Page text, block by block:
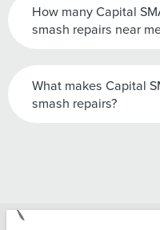
How many Capital
smash repairs near
What makes Capital
smash repairs?